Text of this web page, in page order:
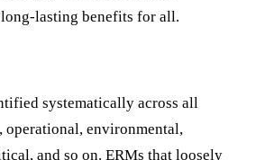
lasting benefits for all.
systematically across all
environmental,
and so on. ERMs that loosely